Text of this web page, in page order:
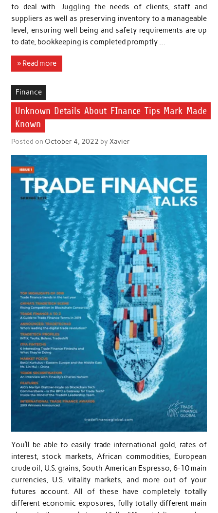
to deal with. Juggling the needs of clients, staff and
suppliers as well as preserving inventory to a manageable
level, ensuring well being and safety requirements are up
to date, bookkeeping is completed promptly …
» Read more
Finance
Unknown Details About FInance Tips Mark Made
Known
Posted on October 4, 2022 by Xavier
You’ll be able to easily trade international gold, rates of
interest, stock markets, African commodities, European
crude oil, U.S. grains, South American Espresso, 6-10 main
currencies, U.S. vitality markets, and more out of your
futures account. All of these have completely totally
different economic exposures, fully totally different main